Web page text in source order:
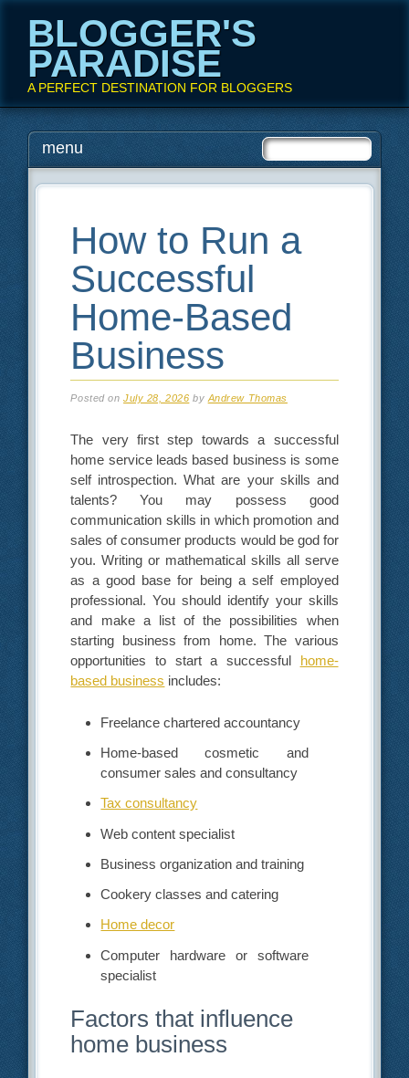
BLOGGER'S
PARADISE
A PERFECT DESTINATION FOR BLOGGERS
Main menu
Skip
to
menu
How to Run a
Successful
Home-Based
Business
Posted onJuly 28, 2026 byAndrew Thomas
The very first step towards a successful
home service leads based business is some
self introspection. What are your skills and
talents? You may possess good
communication skills in which promotion and
sales of consumer products would be god for
you. Writing or mathematical skills all serve
as a good base for being a self employed
professional. You should identify your skills
and make a list of the possibilities when
starting business from home. The various
opportunities to start a successful home-
based business includes:
Freelance chartered accountancy
Home-based cosmetic and
consumer sales and consultancy
Tax consultancy
Web content specialist
Business organization and training
Cookery classes and catering
Home decor
Computer hardware or software
specialist
Factors that influence
home business